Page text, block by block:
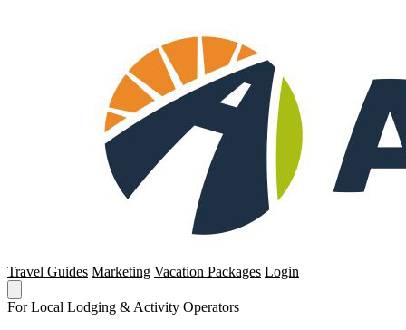
Travel Guides Marketing Vacation Packages Login
For Local Lodging & Activity Operators